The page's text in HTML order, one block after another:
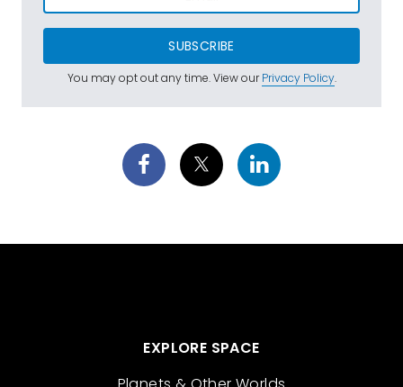
SUBSCRIBE
You may opt out any time. View ourPrivacy Policy.
EXPLORE SPACE